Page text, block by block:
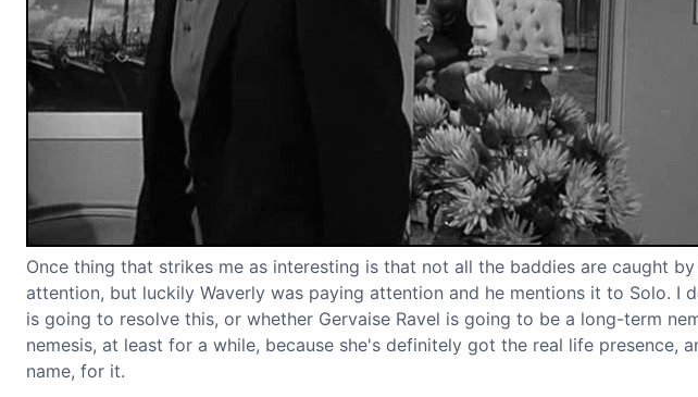
Once thing that strikes me as interesting is that not all the baddies are caught
attention, but luckily Waverly was paying attention and he mentions it to Solo. I
is going to resolve this, or whether Gervaise Ravel is going to be a long-term
nemesis, at least for a while, because she's definitely got the real life presence,
name, for it.